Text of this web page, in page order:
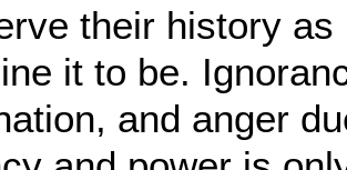
their history
it to be.
and anger